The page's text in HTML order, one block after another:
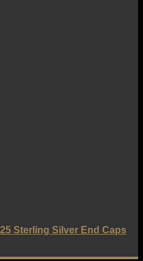
Sterling Silver End Caps